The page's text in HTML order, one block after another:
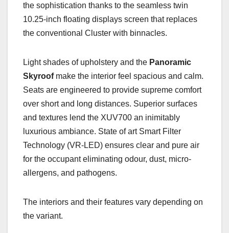
the sophistication thanks to the seamless twin
10.25-inch floating displays screen that replaces
the conventional Cluster with binnacles.
Light shades of upholstery and the Panoramic
Skyroof make the interior feel spacious and calm.
Seats are engineered to provide supreme comfort
over short and long distances. Superior surfaces
and textures lend the XUV700 an inimitably
luxurious ambiance. State of art Smart Filter
Technology (VR-LED) ensures clear and pure air
for the occupant eliminating odour, dust, micro-
allergens, and pathogens.
The interiors and their features vary depending on
the variant.